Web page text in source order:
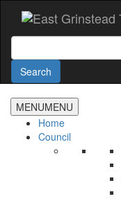
main
Search
Search
MENUMENU
Home
Council